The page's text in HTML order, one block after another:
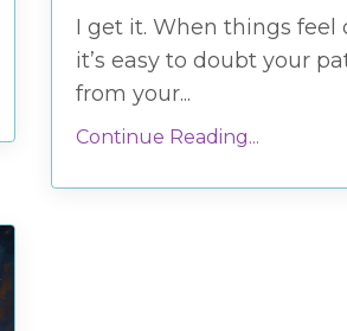
I get it. When things feel
it’s easy to doubt your
from your...
Continue Reading...